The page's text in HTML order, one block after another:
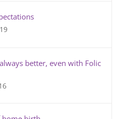
better, even with Folic